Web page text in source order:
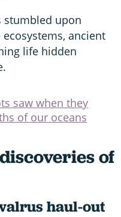
stumbled upon
ancient
life hidden
saw when they
of our oceans
of
haul-out